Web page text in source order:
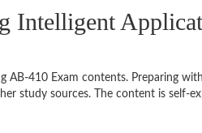
Intelligent
AB-410 Exam contents. Preparing
study sources. The content is self-